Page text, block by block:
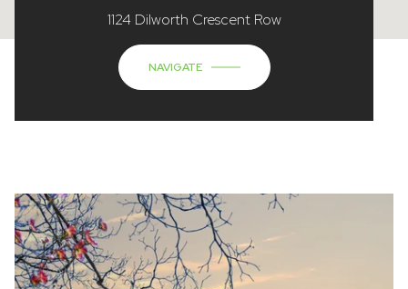
1124 Dilworth Crescent Row
NAVIGATE